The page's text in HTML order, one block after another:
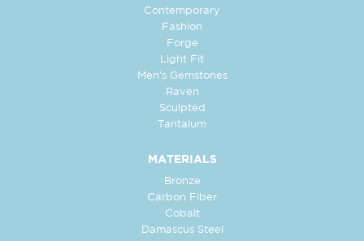
Contemporary
Fashion
Forge
Light Fit
Men's Gemstones
Raven
Sculpted
Tantalum
MATERIALS
Bronze
Carbon Fiber
Cobalt
Damascus Steel